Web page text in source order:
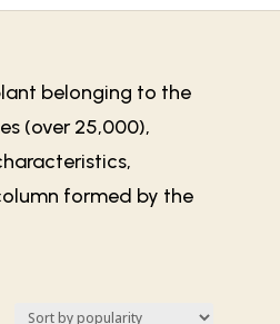
belonging to the
(over 25,000),
formed by the